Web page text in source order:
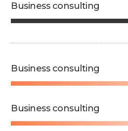
Business consulting
Business consulting
Business consulting